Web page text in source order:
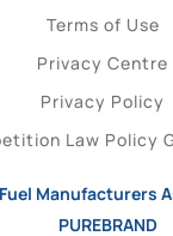
Terms of Use
Privacy Centre
Privacy Policy
Law Policy
Manufacturers
PUREBRAND